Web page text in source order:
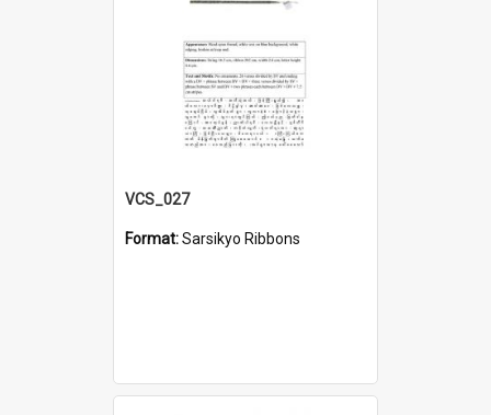
VCS_027
Format:Sarsikyo Ribbons